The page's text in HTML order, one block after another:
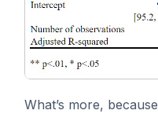
What’s more, because